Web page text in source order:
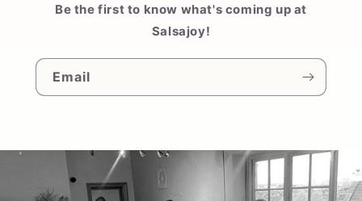
Be the first to know what's coming up at
Salsajoy!
Email